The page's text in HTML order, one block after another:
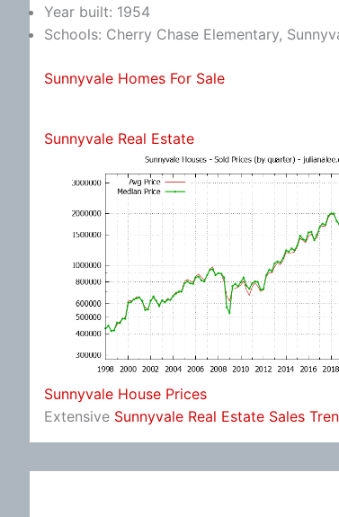
Year built: 1954
Schools: Cherry Chase Elementary,
Sunnyvale Homes For Sale
Sunnyvale Real Estate
Sunnyvale House Prices
Extensive Sunnyvale Real Estate Sales